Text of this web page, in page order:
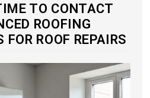
TO CONTACT
ROOFING
FOR ROOF REPAIRS